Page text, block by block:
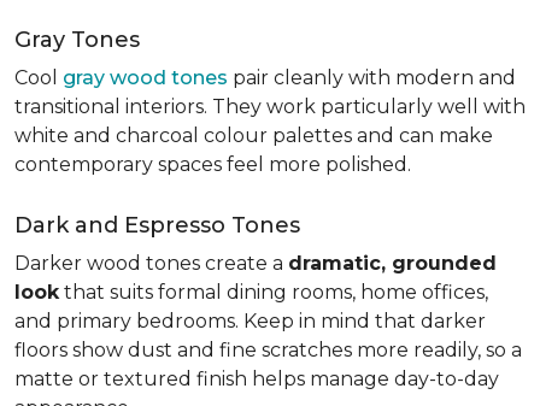
Gray Tones
Cool gray wood tones pair cleanly with modern and
transitional interiors. They work particularly well with
white and charcoal colour palettes and can make
contemporary spaces feel more polished.
Dark and Espresso Tones
Darker wood tones create a dramatic, grounded
lookthat suits formal dining rooms, home offices,
and primary bedrooms. Keep in mind that darker
floors show dust and fine scratches more readily, so a
matte or textured finish helps manage day-to-day